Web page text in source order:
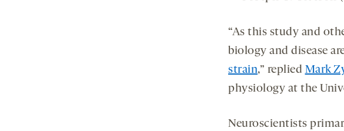
“As this study and
biology and disease
strain,” replied Mark
physiology at the
Neuroscientists